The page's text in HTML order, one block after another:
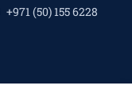
+971 (50) 155 6228